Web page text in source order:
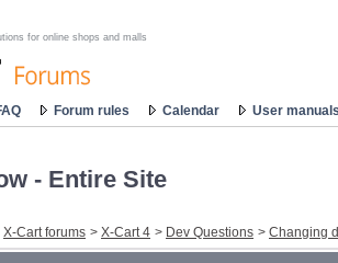
for online shops and malls
Forum rules Calendar User
- Entire Site
X-Cart forums > X-Cart 4 > Dev Questions > Changing